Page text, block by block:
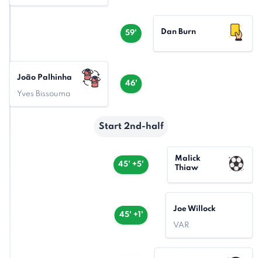
59' Dan Burn
46'
João Palhinha
Yves Bissouma
Start 2nd-half
45' +5'
Malick
Thiaw
45' +1'
Joe Willock
VAR